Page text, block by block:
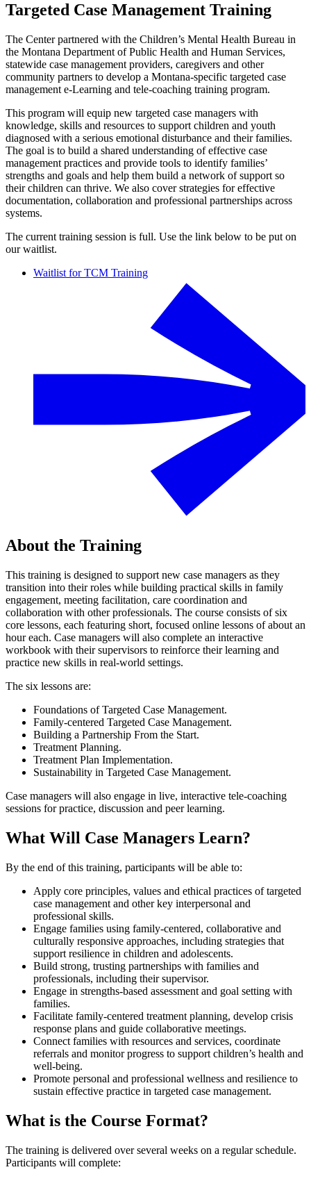
Targeted Case Management Training
The Center partnered with the Children’s Mental Health Bureau in
the Montana Department of Public Health and Human Services,
statewide case management providers, caregivers and other
community partners to develop a Montana-specific targeted case
management e-Learning and tele-coaching training program.
This program will equip new targeted case managers with
knowledge, skills and resources to support children and youth
diagnosed with a serious emotional disturbance and their families.
The goal is to build a shared understanding of effective case
management practices and provide tools to identify families’
strengths and goals and help them build a network of support so
their children can thrive. We also cover strategies for effective
documentation, collaboration and professional partnerships across
systems.
The current training session is full. Use the link below to be put on
our waitlist.
Waitlist for TCM Training
About the Training
This training is designed to support new case managers as they
transition into their roles while building practical skills in family
engagement, meeting facilitation, care coordination and
collaboration with other professionals. The course consists of six
core lessons, each featuring short, focused online lessons of about an
hour each. Case managers will also complete an interactive
workbook with their supervisors to reinforce their learning and
practice new skills in real-world settings.
The six lessons are:
Foundations of Targeted Case Management.
Family-centered Targeted Case Management.
Building a Partnership From the Start.
Treatment Planning.
Treatment Plan Implementation.
Sustainability in Targeted Case Management.
Case managers will also engage in live, interactive tele-coaching
sessions for practice, discussion and peer learning.
What Will Case Managers Learn?
By the end of this training, participants will be able to:
Apply core principles, values and ethical practices of targeted
case management and other key interpersonal and
professional skills.
Engage families using family-centered, collaborative and
culturally responsive approaches, including strategies that
support resilience in children and adolescents.
Build strong, trusting partnerships with families and
professionals, including their supervisor.
Engage in strengths-based assessment and goal setting with
families.
Facilitate family-centered treatment planning, develop crisis
response plans and guide collaborative meetings.
Connect families with resources and services, coordinate
referrals and monitor progress to support children’s health and
well-being.
Promote personal and professional wellness and resilience to
sustain effective practice in targeted case management.
What is the Course Format?
The training is delivered over several weeks on a regular schedule.
Participants will complete: